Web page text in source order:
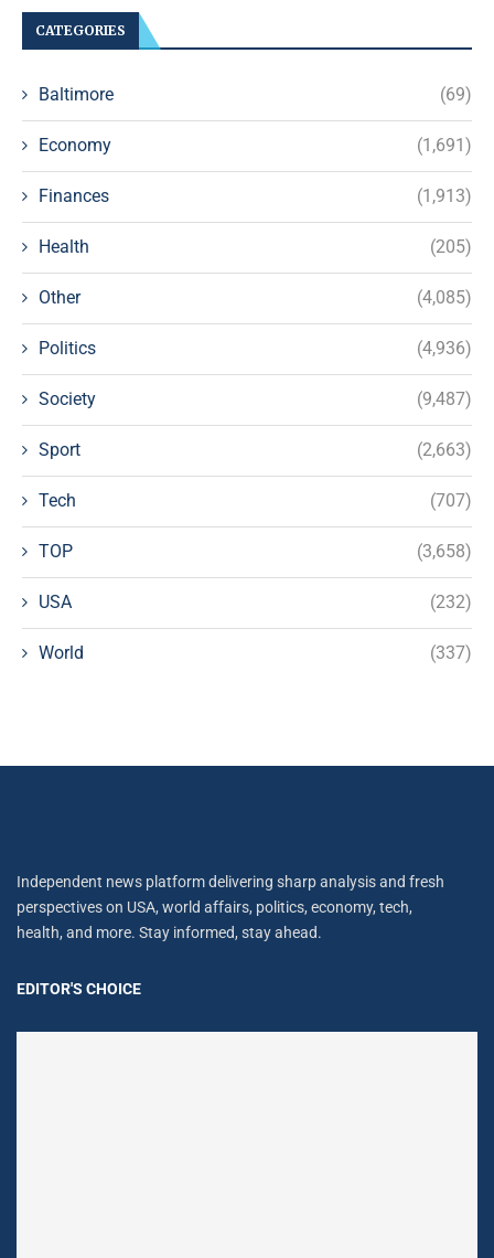
CATEGORIES
Baltimore (69)
Economy (1,691)
Finances (1,913)
Health (205)
Other (4,085)
Politics (4,936)
Society (9,487)
Sport (2,663)
Tech (707)
TOP (3,658)
USA (232)
World (337)
Independent news platform delivering sharp analysis and fresh
perspectives on USA, world affairs, politics, economy, tech,
health, and more. Stay informed, stay ahead.
EDITOR'S CHOICE